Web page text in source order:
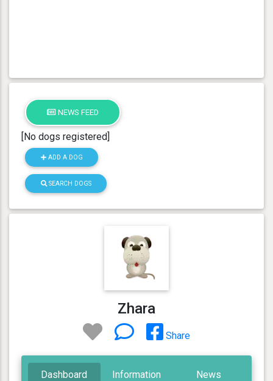
NEWS FEED
[No dogs registered]
ADD A DOG
SEARCH DOGS
Zhara
Share
Dashboard Information News